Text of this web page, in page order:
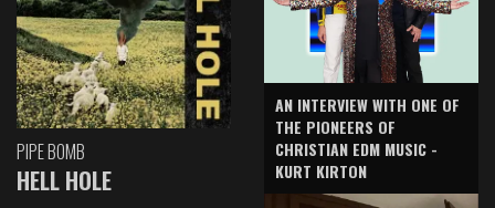
PIPE BOMB
HELL HOLE
AN INTERVIEW WITH ONE OF
THE PIONEERS OF
CHRISTIAN EDM MUSIC -
KURT KIRTON